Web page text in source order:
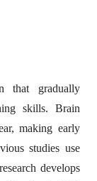
that gradually
skills. Brain
making early
studies use
develops